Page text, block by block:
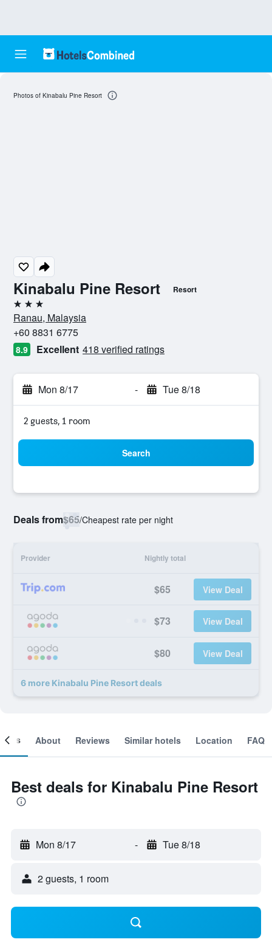
Kinabalu Pine Resort Resort
3 stars
Ranau, Malaysia
+60 8831 6775
8.9 Excellent 418 verified ratings
Mon 8/17 - Tue 8/18
2 guests, 1 room
Search
Deals from$65/Cheapest rate per night
Provider Nightly total
$65 View Deal
$73 View Deal
$80 View Deal
6 more Kinabalu Pine Resort deals
Photos of Kinabalu Pine Resort
About Reviews Similar hotels Location FAQ
Best deals for Kinabalu Pine Resort
Mon 8/17 - Tue 8/18
2 guests, 1 room